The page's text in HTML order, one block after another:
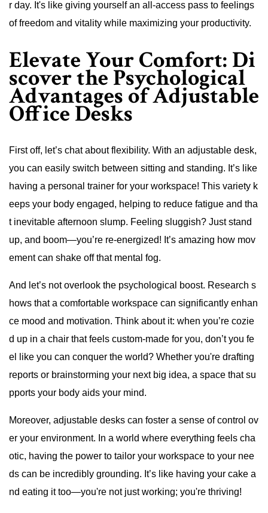
r day. It's like giving yourself an all-access pass to feelings
of freedom and vitality while maximizing your productivity.
Elevate Your Comfort: Di
scover the Psychological
Advantages of Adjustable
Office Desks
First off, let’s chat about flexibility. With an adjustable desk,
you can easily switch between sitting and standing. It’s like
having a personal trainer for your workspace! This variety k
eeps your body engaged, helping to reduce fatigue and tha
t inevitable afternoon slump. Feeling sluggish? Just stand
up, and boom—you’re re-energized! It’s amazing how mov
ement can shake off that mental fog.
And let’s not overlook the psychological boost. Research s
hows that a comfortable workspace can significantly enhan
ce mood and motivation. Think about it: when you’re cozie
d up in a chair that feels custom-made for you, don’t you fe
el like you can conquer the world? Whether you're drafting
reports or brainstorming your next big idea, a space that su
pports your body aids your mind.
Moreover, adjustable desks can foster a sense of control ov
er your environment. In a world where everything feels cha
otic, having the power to tailor your workspace to your nee
ds can be incredibly grounding. It’s like having your cake a
nd eating it too—you're not just working; you're thriving!